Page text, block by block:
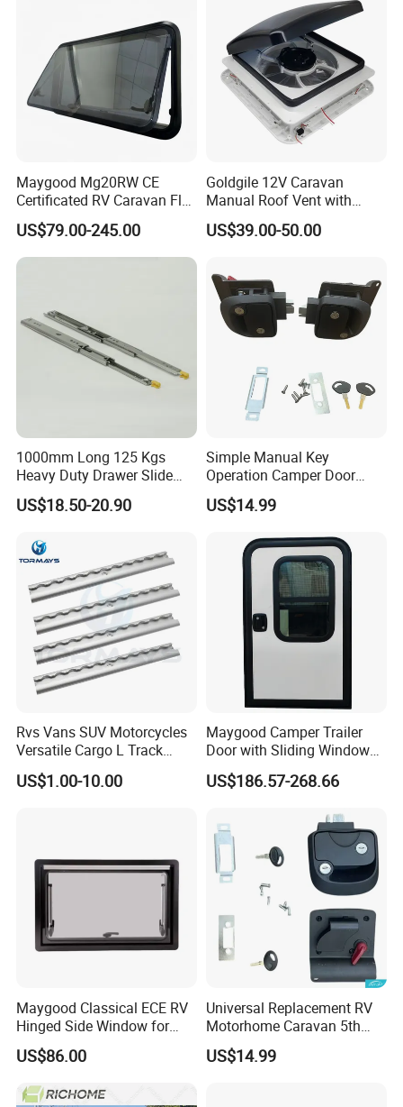
Maygood Mg20RW CE
Certificated RV Caravan Flat
Acrylic Round Corner Side
Window
US$79.00-245.00
Goldgile 12V Caravan
Manual Roof Vent with
Light
US$39.00-50.00
1000mm Long 125 Kgs
Heavy Duty Drawer Slide
with Locking Mechanism
53mm Width
US$18.50-20.90
Simple Manual Key
Operation Camper Door
Replacement Kit UV
Resistant Powder Coatinge
Caravan Mechanical All
Plastic Caravan Door Lock
US$14.99
Rvs Vans SUV Motorcycles
Versatile Cargo L Track
System Aluminum Anchor
Track Airline Rail
US$1.00-10.00
Maygood Camper Trailer
Door with Sliding Window
for RV Teardrop Trailer
Caravan
US$186.57-268.66
Maygood Classical ECE RV
Hinged Side Window for
Caravan Camper Trailer
Motorhome
US$86.00
Universal Replacement RV
Motorhome Caravan 5th
Wheel Mechanical Door
Latch Lock, Anti-Corrosion
US$14.99